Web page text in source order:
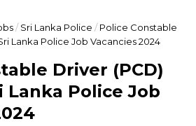
/ Sri Lanka Police / Police Constable
Lanka Police Job Vacancies 2024
Driver (PCD)
Lanka Police Job